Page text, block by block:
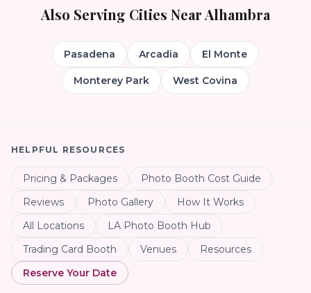
Also Serving Cities NearAlhambra
Pasadena Arcadia El Monte
Monterey Park West Covina
HELPFUL RESOURCES
Pricing & Packages
Photo Booth Cost Guide
Reviews
Photo Gallery
How It Works
All Locations
LA Photo Booth Hub
Trading Card Booth
Venues
Resources
Reserve Your Date